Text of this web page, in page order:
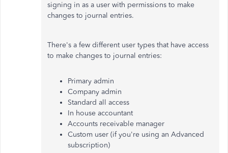
signing in as a user with permissions to make
changes to journal entries.
There's a few different user types that have access
to make changes to journal entries:
Primary admin
Company admin
Standard all access
In house accountant
Accounts receivable manager
Custom user (if you're using an Advanced
subscription)